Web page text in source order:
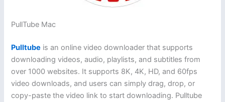
PullTube Mac
Pulltube is an online video downloader that supports
downloading videos, audio, playlists, and subtitles from
over 1000 websites. It supports 8K, 4K, HD, and 60fps
video downloads, and users can simply drag, drop, or
copy-paste the video link to start downloading. Pulltube